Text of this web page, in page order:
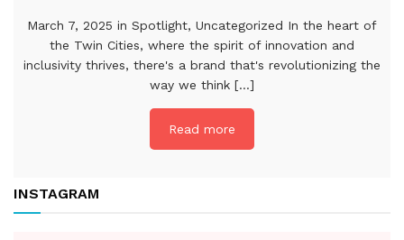
March 7, 2025 in Spotlight, Uncategorized In the heart of
the Twin Cities, where the spirit of innovation and
inclusivity thrives, there's a brand that's revolutionizing the
way we think [...]
Read more
INSTAGRAM